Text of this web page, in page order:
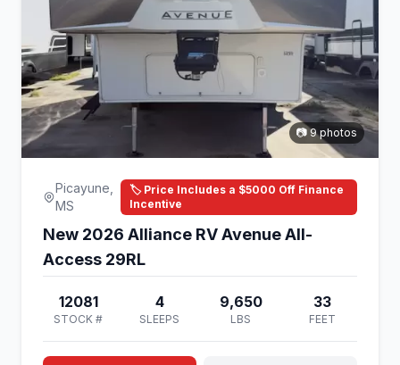
📷 9 photos
Picayune,
MS
🏷️ Price Includes a $5000 Off Finance
Incentive
New 2026 Alliance RV Avenue All-
Access 29RL
12081
STOCK #
4
SLEEPS
9,650
LBS
33
FEET